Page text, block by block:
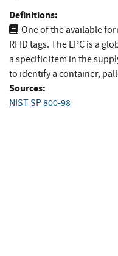
Definitions:
One of the available
RFID tags. The EPC is a
a specific item in the
to identify a container,
Sources:
NIST SP 800-98